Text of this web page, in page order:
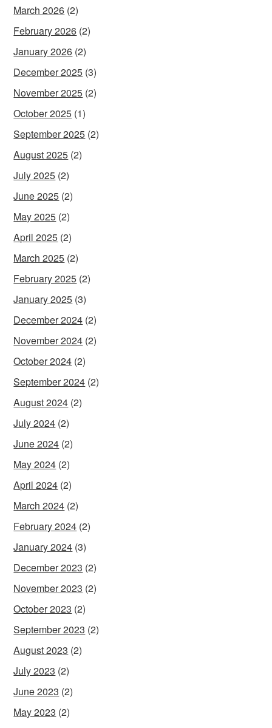
March 2026 (2)
February 2026 (2)
January 2026 (2)
December 2025 (3)
November 2025 (2)
October 2025 (1)
September 2025 (2)
August 2025 (2)
July 2025 (2)
June 2025 (2)
May 2025 (2)
April 2025 (2)
March 2025 (2)
February 2025 (2)
January 2025 (3)
December 2024 (2)
November 2024 (2)
October 2024 (2)
September 2024 (2)
August 2024 (2)
July 2024 (2)
June 2024 (2)
May 2024 (2)
April 2024 (2)
March 2024 (2)
February 2024 (2)
January 2024 (3)
December 2023 (2)
November 2023 (2)
October 2023 (2)
September 2023 (2)
August 2023 (2)
July 2023 (2)
June 2023 (2)
May 2023 (2)